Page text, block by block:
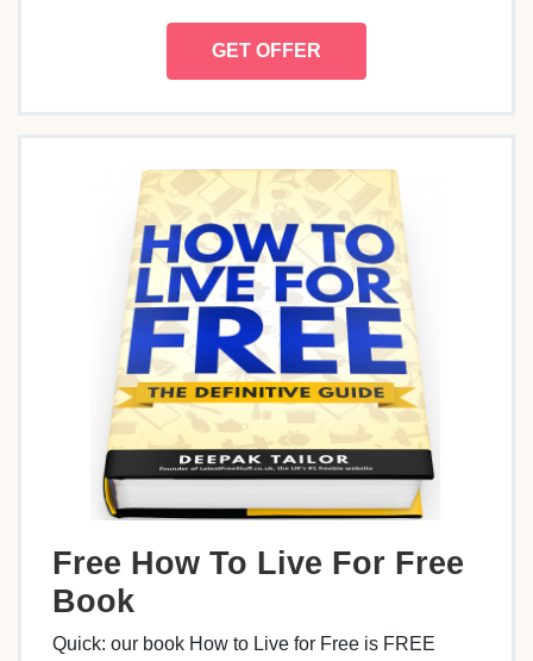
GET OFFER
Free How To Live For Free
Book
Quick: our book How to Live for Free is FREE